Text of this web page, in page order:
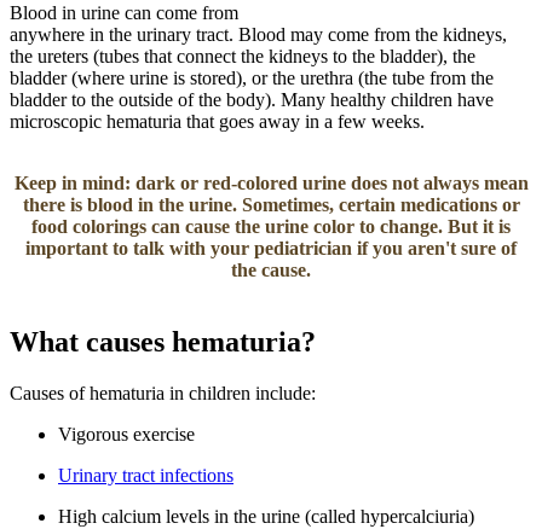
Blood in urine can come from
anywhere in the urinary tract. Blood may come from the kidneys,
the ureters (tubes that connect the kidneys to the bladder), the
bladder (where urine is stored), or the urethra (the tube from the
bladder to the outside of the body). Many healthy children have
microscopic hematuria that goes away in a few weeks.
Keep in mind: dark or red-colored urine does not always mean
there is blood in the urine. Sometimes, certain medications or
food colorin​​gs can cause the urine color to change. But it is
important to talk with your pediatrician if you aren't sure of
the cause.
What causes hematuria?
Causes of hematuria in children include:
Vigorous exercise
Urinary tract infections
High calcium levels in the urine (called hypercalciuria)